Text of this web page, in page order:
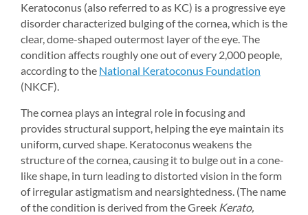
Keratoconus (also referred to as KC) is a progressive eye
disorder characterized bulging of the cornea, which is the
clear, dome-shaped outermost layer of the eye. The
condition affects roughly one out of every 2,000 people,
according to the National Keratoconus Foundation
(NKCF).
The cornea plays an integral role in focusing and
provides structural support, helping the eye maintain its
uniform, curved shape. Keratoconus weakens the
structure of the cornea, causing it to bulge out in a cone-
like shape, in turn leading to distorted vision in the form
of irregular astigmatism and nearsightedness. (The name
of the condition is derived from the Greek Kerato,